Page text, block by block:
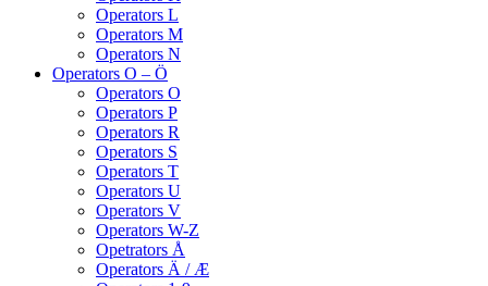
Operators L
Operators M
Operators N
Operators O – Ö
Operators O
Operators P
Operators R
Operators S
Operators T
Operators U
Operators V
Operators W-Z
Opetrators Å
Operators Ä / Æ